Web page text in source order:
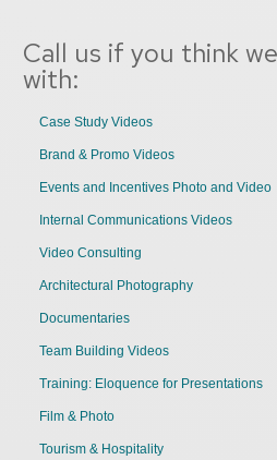
Call us if you think
with:
Case Study Videos
Brand & Promo Videos
Events and Incentives Photo and Video
Internal Communications Videos
Video Consulting
Architectural Photography
Documentaries
Team Building Videos
Training: Eloquence for Presentations
Film & Photo
Tourism & Hospitality